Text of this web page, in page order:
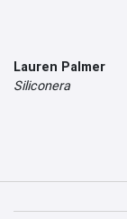
Lauren Palmer
Siliconera